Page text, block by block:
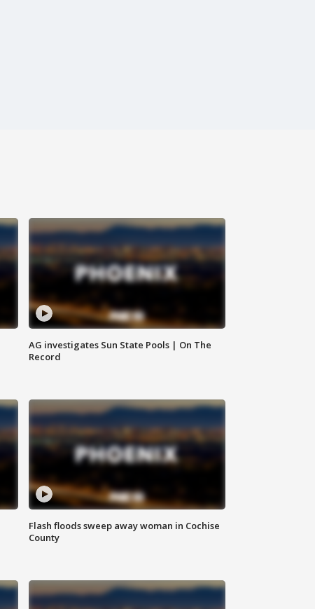
AG investigates Sun State Pools | On The
Record
Flash floods sweep away woman in Cochise
County